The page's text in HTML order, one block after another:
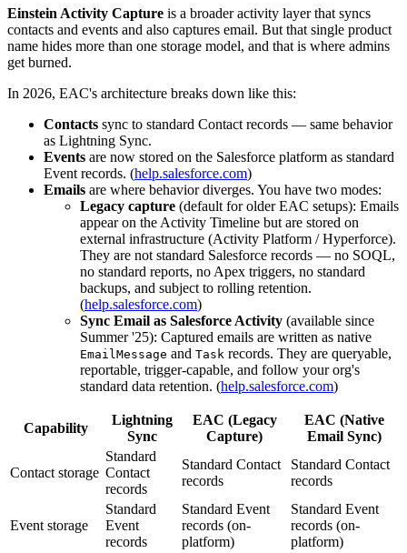
Einstein Activity Capture is a broader activity layer that syncs
contacts and events and also captures email. But that single product
name hides more than one storage model, and that is where admins
get burned.
In 2026, EAC's architecture breaks down like this:
Contacts sync to standard Contact records — same behavior
as Lightning Sync.
Events are now stored on the Salesforce platform as standard
Event records. (help.salesforce.com)
Emails are where behavior diverges. You have two modes:
Legacy capture (default for older EAC setups): Emails
appear on the Activity Timeline but are stored on
external infrastructure (Activity Platform / Hyperforce).
They are not standard Salesforce records — no SOQL,
no standard reports, no Apex triggers, no standard
backups, and subject to rolling retention.
(help.salesforce.com)
Sync Email as Salesforce Activity (available since
Summer '25): Captured emails are written as native
EmailMessage and Task records. They are queryable,
reportable, trigger-capable, and follow your org's
standard data retention. (help.salesforce.com)
Capability
Lightning
Sync
EAC (Legacy
Capture)
EAC (Native
Email Sync)
Contact storage
Standard
Contact
records
Standard Contact
records
Standard Contact
records
Event storage
Standard
Event
records
Standard Event
records (on-
platform)
Standard Event
records (on-
platform)